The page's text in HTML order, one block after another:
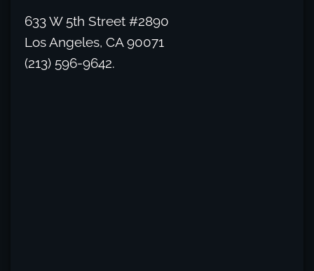
633 W 5th Street #2890
Los Angeles, CA 90071
(213) 596-9642.